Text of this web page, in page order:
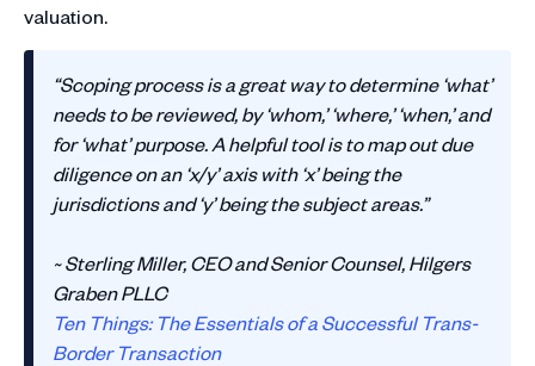
valuation.
“Scoping process is a great way to determine ‘what’
needs to be reviewed, by ‘whom,’ ‘where,’ ‘when,’ and
for ‘what’ purpose. A helpful tool is to map out due
diligence on an ‘x/y’ axis with ‘x’ being the
jurisdictions and ‘y’ being the subject areas.”
~ Sterling Miller, CEO and Senior Counsel, Hilgers
Graben PLLC
Ten Things: The Essentials of a Successful Trans-
Border Transaction